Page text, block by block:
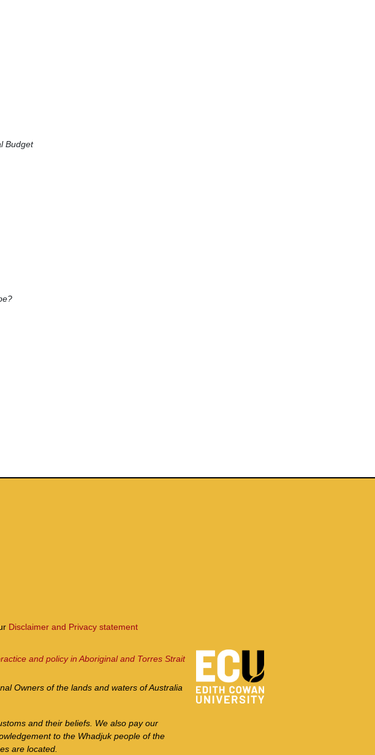
Budget
Disclaimer and Privacy statement
and policy in Aboriginal and Torres Strait
Owners of the lands and waters of Australia
and their beliefs. We also pay our
to the Whadjuk people of the
are located.